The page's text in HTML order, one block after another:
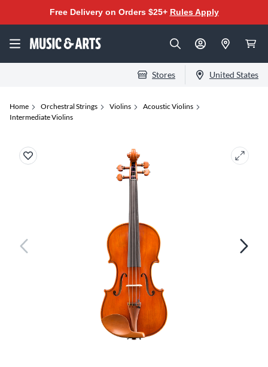
Free Delivery on Orders $25+ Rules Apply
Stores United States
Home Orchestral Strings Violins
Acoustic Violins
Intermediate Violins